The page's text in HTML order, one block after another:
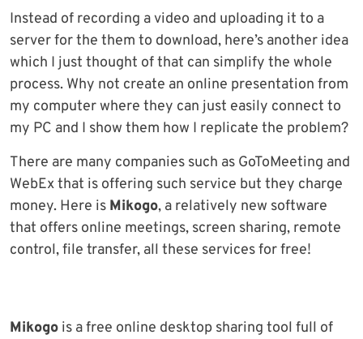
Instead of recording a video and uploading it to a
server for the them to download, here’s another idea
which I just thought of that can simplify the whole
process. Why not create an online presentation from
my computer where they can just easily connect to
my PC and I show them how I replicate the problem?
There are many companies such as GoToMeeting and
WebEx that is offering such service but they charge
money. Here is Mikogo, a relatively new software
that offers online meetings, screen sharing, remote
control, file transfer, all these services for free!
Mikogo is a free online desktop sharing tool full of